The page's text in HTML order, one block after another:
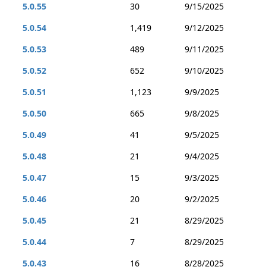
5.0.55
30
9/15/2025
5.0.54
1,419
9/12/2025
5.0.53
489
9/11/2025
5.0.52
652
9/10/2025
5.0.51
1,123
9/9/2025
5.0.50
665
9/8/2025
5.0.49
41
9/5/2025
5.0.48
21
9/4/2025
5.0.47
15
9/3/2025
5.0.46
20
9/2/2025
5.0.45
21
8/29/2025
5.0.44
7
8/29/2025
5.0.43
16
8/28/2025